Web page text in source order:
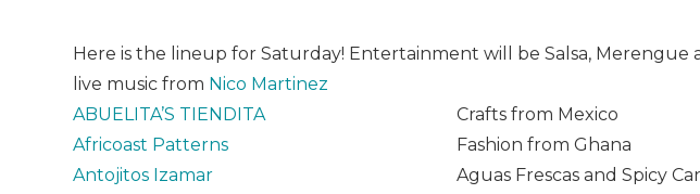
Here is the lineup for Saturday! Entertainment will be Salsa,
live music from Nico Martinez
ABUELITA’S TIENDITA
Crafts from Mexico
Africoast Patterns
Fashion from Ghana
Antojitos Izamar
Aguas Frescas and Spicy